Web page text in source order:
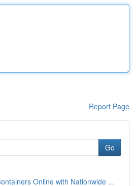
Report Page
Go
Online with Nationwide ...